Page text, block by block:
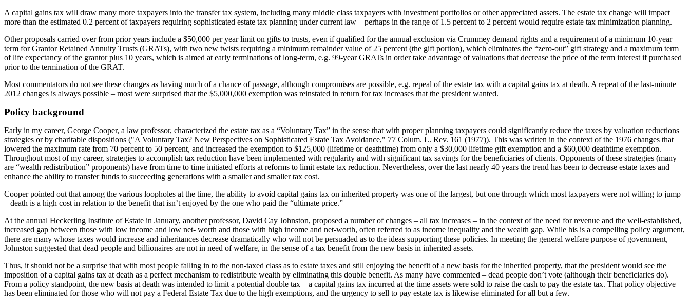
A capital gains tax will draw many more taxpayers into the transfer tax system, including many middle class taxpayers with investment portfolios or other appreciated assets. The estate tax change will impact
more than the estimated 0.2 percent of taxpayers requiring sophisticated estate tax planning under current law – perhaps in the range of 1.5 percent to 2 percent would require estate tax minimization planning.
Other proposals carried over from prior years include a $50,000 per year limit on gifts to trusts, even if qualified for the annual exclusion via Crummey demand rights and a requirement of a minimum 10-year
term for Grantor Retained Annuity Trusts (GRATs), with two new twists requiring a minimum remainder value of 25 percent (the gift portion), which eliminates the “zero-out” gift strategy and a maximum term
of life expectancy of the grantor plus 10 years, which is aimed at early terminations of long-term, e.g. 99-year GRATs in order take advantage of valuations that decrease the price of the term interest if purchased
prior to the termination of the GRAT.
Most commentators do not see these changes as having much of a chance of passage, although compromises are possible, e.g. repeal of the estate tax with a capital gains tax at death. A repeat of the last-minute
2012 changes is always possible – most were surprised that the $5,000,000 exemption was reinstated in return for tax increases that the president wanted.
Policy background
Early in my career, George Cooper, a law professor, characterized the estate tax as a “Voluntary Tax” in the sense that with proper planning taxpayers could significantly reduce the taxes by valuation reductions
strategies or by charitable dispositions ("A Voluntary Tax? New Perspectives on Sophisticated Estate Tax Avoidance," 77 Colum. L. Rev. 161 (1977)). This was written in the context of the 1976 changes that
lowered the maximum rate from 70 percent to 50 percent, and increased the exemption to $125,000 (lifetime or deathtime) from only a $30,000 lifetime gift exemption and a $60,000 deathtime exemption.
Throughout most of my career, strategies to accomplish tax reduction have been implemented with regularity and with significant tax savings for the beneficiaries of clients. Opponents of these strategies (many
are “wealth redistribution” proponents) have from time to time initiated efforts at reforms to limit estate tax reduction. Nevertheless, over the last nearly 40 years the trend has been to decrease estate taxes and
enhance the ability to transfer funds to succeeding generations with a smaller and smaller tax cost.
Cooper pointed out that among the various loopholes at the time, the ability to avoid capital gains tax on inherited property was one of the largest, but one through which most taxpayers were not willing to jump
– death is a high cost in relation to the benefit that isn’t enjoyed by the one who paid the “ultimate price.”
At the annual Heckerling Institute of Estate in January, another professor, David Cay Johnston, proposed a number of changes – all tax increases – in the context of the need for revenue and the well-established,
increased gap between those with low income and low net- worth and those with high income and net-worth, often referred to as income inequality and the wealth gap. While his is a compelling policy argument,
there are many whose taxes would increase and inheritances decrease dramatically who will not be persuaded as to the ideas supporting these policies. In meeting the general welfare purpose of government,
Johnston suggested that dead people and billionaires are not in need of welfare, in the sense of a tax benefit from the new basis in inherited assets.
Thus, it should not be a surprise that with most people falling in to the non-taxed class as to estate taxes and still enjoying the benefit of a new basis for the inherited property, that the president would see the
imposition of a capital gains tax at death as a perfect mechanism to redistribute wealth by eliminating this double benefit. As many have commented – dead people don’t vote (although their beneficiaries do).
From a policy standpoint, the new basis at death was intended to limit a potential double tax – a capital gains tax incurred at the time assets were sold to raise the cash to pay the estate tax. That policy objective
has been eliminated for those who will not pay a Federal Estate Tax due to the high exemptions, and the urgency to sell to pay estate tax is likewise eliminated for all but a few.